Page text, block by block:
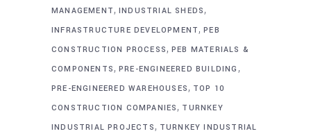
MANAGEMENT, INDUSTRIAL SHEDS,
INFRASTRUCTURE DEVELOPMENT,PEB
CONSTRUCTION PROCESS, PEB MATERIALS &
COMPONENTS, PRE-ENGINEERED BUILDING ,
PRE-ENGINEERED WAREHOUSES, TOP 10
CONSTRUCTION COMPANIES, TURNKEY
INDUSTRIAL PROJECTS, TURNKEY INDUSTRIAL